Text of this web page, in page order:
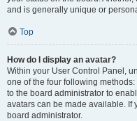
and is generally unique or
Top
How do I display an avatar?
Within your User Control Panel,
one of the four following
to the board administrator to
avatars can be made available. If
board administrator.